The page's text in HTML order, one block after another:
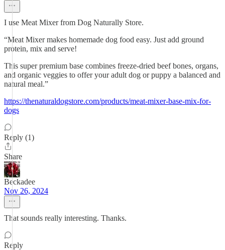
I use Meat Mixer from Dog Naturally Store.
“Meat Mixer makes homemade dog food easy. Just add ground
protein, mix and serve!
This super premium base combines freeze-dried beef bones, organs,
and organic veggies to offer your adult dog or puppy a balanced and
natural meal.”
https://thenaturaldogstore.com/products/meat-mixer-base-mix-for-
dogs
Reply (1)
Share
Beckadee
Nov 26, 2024
That sounds really interesting. Thanks.
Reply